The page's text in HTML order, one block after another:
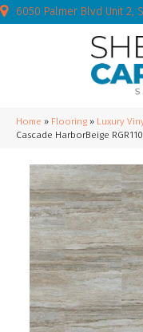
6050 Palmer Blvd Unit 2,
Home » Flooring » Luxury
Cascade HarborBeige RGR110